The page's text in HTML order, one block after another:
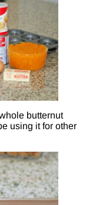
butternut
using it for other